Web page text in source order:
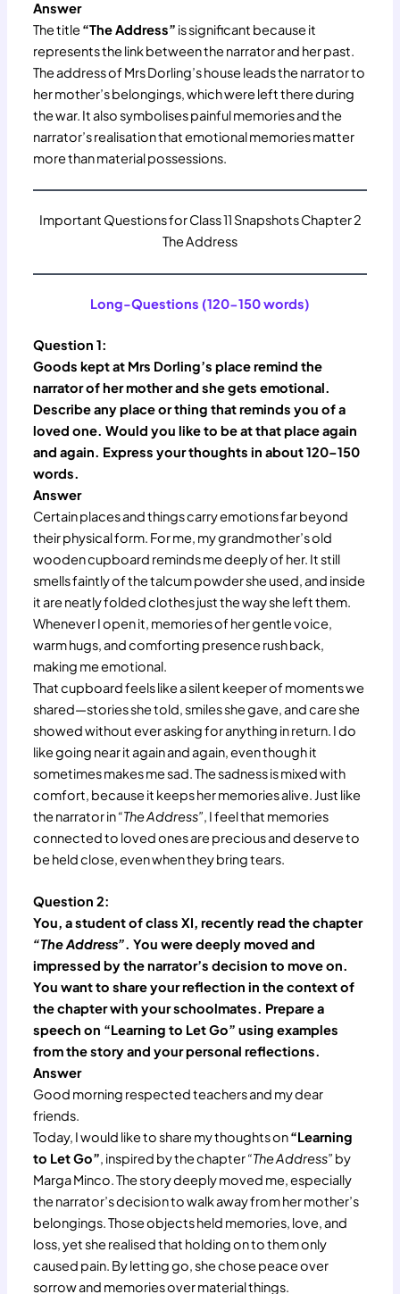
Answer
The title“The Address” is significant because it
represents the link between the narrator and her past.
The address of Mrs Dorling’s house leads the narrator to
her mother’s belongings, which were left there during
the war. It also symbolises painful memories and the
narrator’s realisation that emotional memories matter
more than material possessions.
Important Questions for Class 11 Snapshots Chapter 2
The Address
Long-Questions (120-150 words)
Question 1:
Goods kept at Mrs Dorling’s place remind the
narrator of her mother and she gets emotional.
Describe any place or thing that reminds you of a
loved one. Would you like to be at that place again
and again. Express your thoughts in about 120–150
words.
Answer
Certain places and things carry emotions far beyond
their physical form. For me, my grandmother’s old
wooden cupboard reminds me deeply of her. It still
smells faintly of the talcum powder she used, and inside
it are neatly folded clothes just the way she left them.
Whenever I open it, memories of her gentle voice,
warm hugs, and comforting presence rush back,
making me emotional.
That cupboard feels like a silent keeper of moments we
shared—stories she told, smiles she gave, and care she
showed without ever asking for anything in return. I do
like going near it again and again, even though it
sometimes makes me sad. The sadness is mixed with
comfort, because it keeps her memories alive. Just like
the narrator in“The Address” , I feel that memories
connected to loved ones are precious and deserve to
be held close, even when they bring tears.
Question 2:
You, a student of class XI, recently read the chapter
“The Address”. You were deeply moved and
impressed by the narrator’s decision to move on.
You want to share your reflection in the context of
the chapter with your schoolmates. Prepare a
speech on “Learning to Let Go” using examples
from the story and your personal reflections.
Answer
Good morning respected teachers and my dear
friends.
Today, I would like to share my thoughts on“Learning
to Let Go”, inspired by the chapter“The Address” by
Marga Minco. The story deeply moved me, especially
the narrator’s decision to walk away from her mother’s
belongings. Those objects held memories, love, and
loss, yet she realised that holding on to them only
caused pain. By letting go, she chose peace over
sorrow and memories over material things.